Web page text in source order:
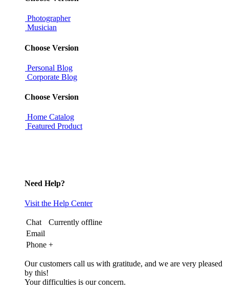
Photographer
Musician
Choose Version
Personal Blog
Corporate Blog
Choose Version
Home Catalog
Featured Product
Need Help?
Visit the Help Center
Chat
Currently offline
Email
Phone +
Our customers call us with gratitude, and we are very pleased
by this!
Your difficulties is our concern.